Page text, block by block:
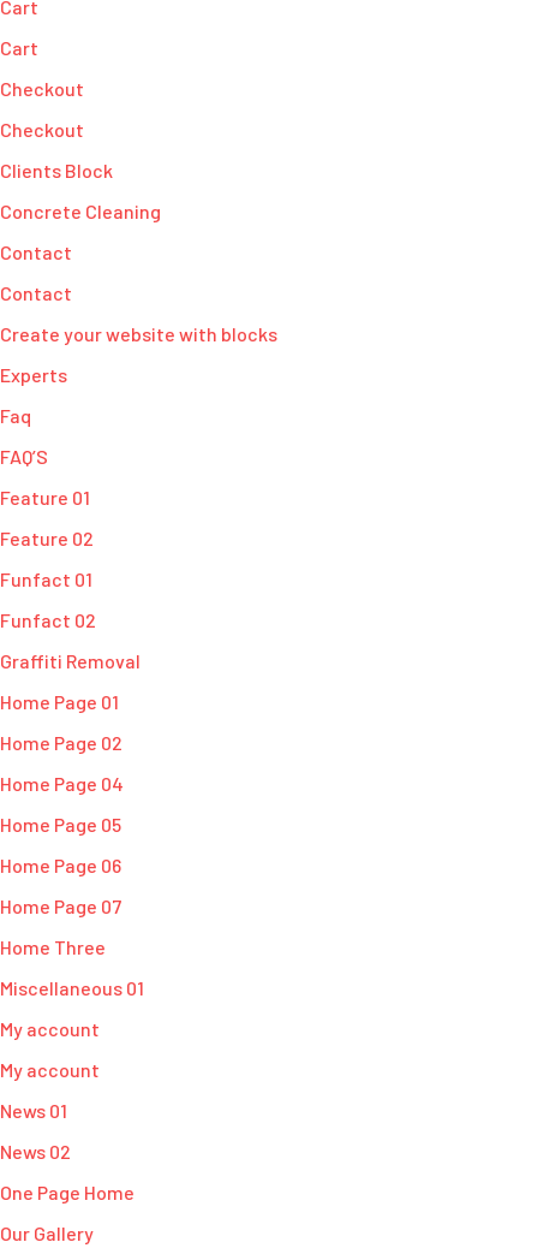
Cart
Cart
Checkout
Checkout
Clients Block
Concrete Cleaning
Contact
Contact
Create your website with blocks
Experts
Faq
FAQ’S
Feature 01
Feature 02
Funfact 01
Funfact 02
Graffiti Removal
Home Page 01
Home Page 02
Home Page 04
Home Page 05
Home Page 06
Home Page 07
Home Three
Miscellaneous 01
My account
My account
News 01
News 02
One Page Home
Our Gallery